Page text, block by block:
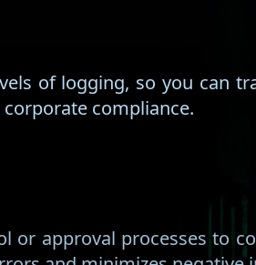
of logging, so you can
compliance.
or approval processes to